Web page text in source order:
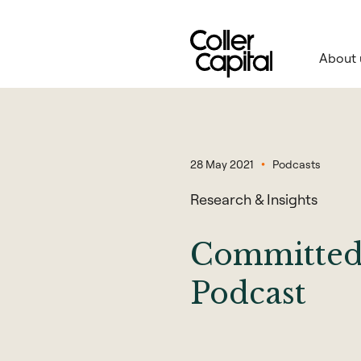
About
28 May 2021 Podcasts
Research & Insights
Podcast